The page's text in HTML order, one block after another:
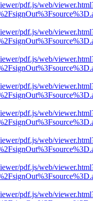
pdf.js/web/
pdf.js/web/
pdf.js/web/
pdf.js/web/
pdf.js/web/
pdf.js/web/
pdf.js/web/
pdf.js/web/